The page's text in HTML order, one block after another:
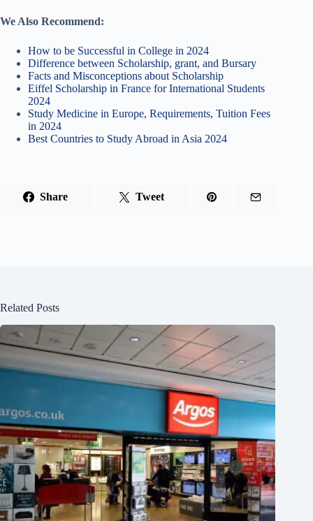
We Also Recommend:
How to be Successful in College in 2024
Difference between Scholarship, grant, and Bursary
Facts and Misconceptions about Scholarship
Eiffel Scholarship in France for International Students
2024
Study Medicine in Europe, Requirements, Tuition Fees
in 2024
Best Countries to Study Abroad in Asia 2024
Share Tweet
Related Posts